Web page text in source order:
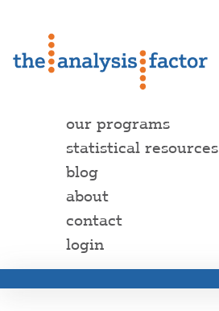
our programs
statistical resources
blog
about
contact
login